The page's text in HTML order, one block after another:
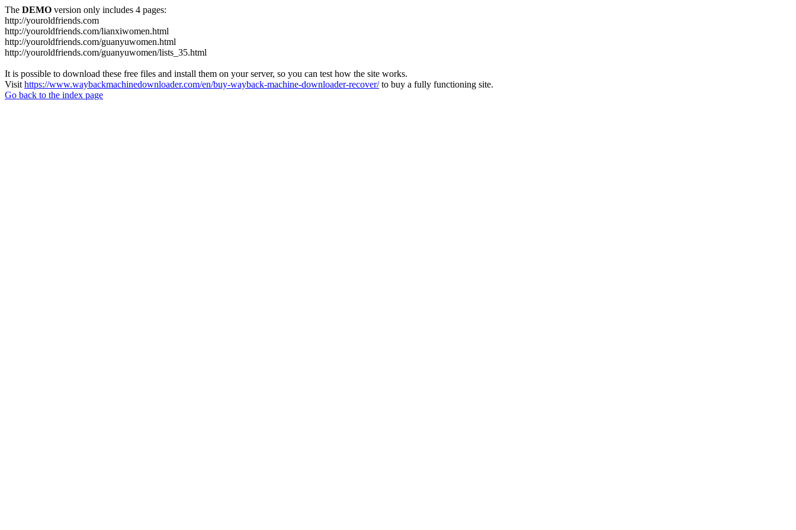
The DEMO version only includes 4 pages:
http://youroldfriends.com
http://youroldfriends.com/lianxiwomen.html
http://youroldfriends.com/guanyuwomen.html
http://youroldfriends.com/guanyuwomen/lists_35.html
It is possible to download these free files and install them on your server, so you can test how the site works.
Visit https://www.waybackmachinedownloader.com/en/buy-wayback-machine-downloader-recover/to buy a fully functioning site.
Go back to the index page